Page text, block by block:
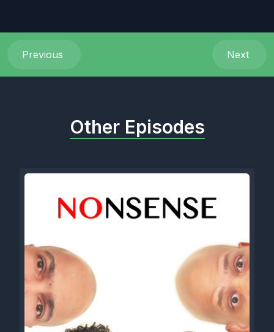
Previous Next
Other Episodes